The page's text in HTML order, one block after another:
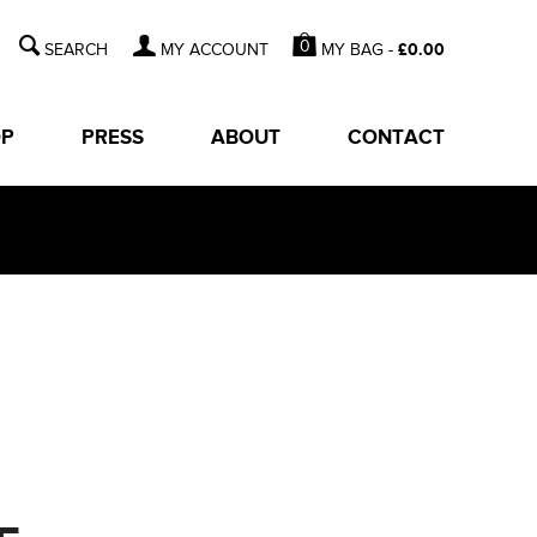
MY ACCOUNT 0 MY BAG -£0.00
PRESS ABOUT CONTACT